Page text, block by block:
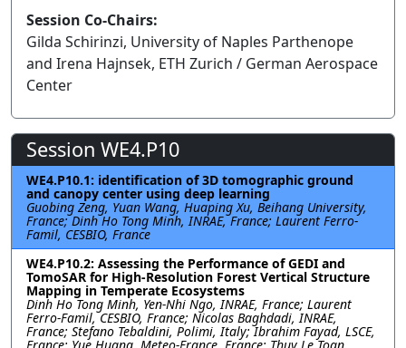
Session Co-Chairs:
Gilda Schirinzi, University of Naples Parthenope
and Irena Hajnsek, ETH Zurich / German Aerospace
Center
Session WE4.P10
WE4.P10.1: identification of 3D tomographic ground
and canopy center using deep learning
Guobing Zeng, Yuan Wang, Huaping Xu, Beihang University,
France; Dinh Ho Tong Minh, INRAE, France; Laurent Ferro-
Famil, CESBIO, France
WE4.P10.2: Assessing the Performance of GEDI and
TomoSAR for High-Resolution Forest Vertical Structure
Mapping in Temperate Ecosystems
Dinh Ho Tong Minh, Yen-Nhi Ngo, INRAE, France; Laurent
Ferro-Famil, CESBIO, France; Nicolas Baghdadi, INRAE,
France; Stefano Tebaldini, Polimi, Italy; Ibrahim Fayad, LSCE,